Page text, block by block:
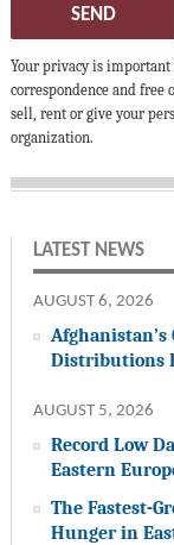
SEND
Your privacy is important
correspondence and free
sell, rent or give your
organization.
LATEST NEWS
AUGUST 6, 2026
Distributions
AUGUST 5, 2026
Record Low
Eastern
The Fastest-
Hunger in